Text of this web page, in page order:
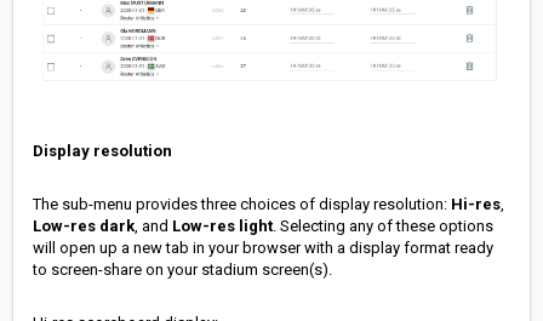
Display resolution
The sub-menu provides three choices of display resolution: Hi-res,
Low-res dark, and Low-res light. Selecting any of these options
will open up a new tab in your browser with a display format ready
to screen-share on your stadium screen(s).